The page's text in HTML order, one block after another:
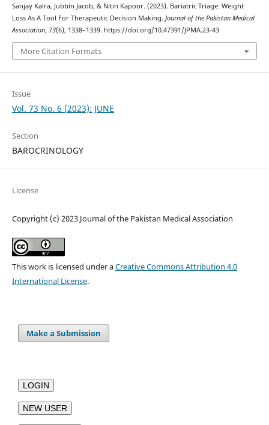
Sanjay Kalra, Jubbin Jacob, & Nitin Kapoor. (2023). Bariatric Triage: Weight
Loss As A Tool For Therapeutic Decision Making. Journal of the Pakistan Medical
Association, 73(6), 1338–1339. https://doi.org/10.47391/JPMA.23-43
More Citation Formats
Issue
Vol. 73 No. 6 (2023): JUNE
Section
BAROCRINOLOGY
License
Copyright (c) 2023 Journal of the Pakistan Medical Association
This work is licensed under aCreative Commons Attribution 4.0
International License.
Make a Submission
LOGIN
NEW USER